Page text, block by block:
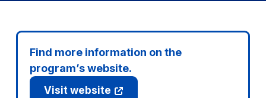
Find more information on the
program’s website.
Visit website